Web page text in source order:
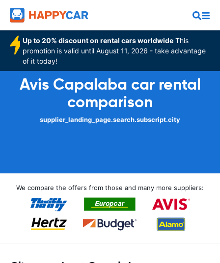
Up to 20% discount on rental cars worldwide This
promotion is valid until August 11, 2026 - take advantage
of it today!
Avis Capalaba car rental
comparison
supplier_landing_page.search.subscript.city
We compare the offers from those and many more suppliers: